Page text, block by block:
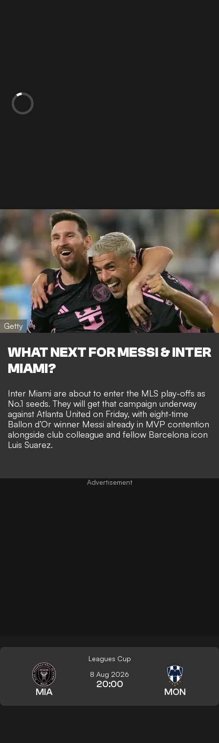
Getty
WHAT NEXT FOR MESSI & INTER
MIAMI?
Inter Miami are about to enter the MLS play-offs as
No.1 seeds. They will get that campaign underway
against Atlanta United on Friday, with eight-time
Ballon d’Or winner Messi already in MVP contention
alongside club colleague and fellow Barcelona icon
Luis Suarez.
Leagues Cup
MIA
8 Aug 2026
20:00
MON